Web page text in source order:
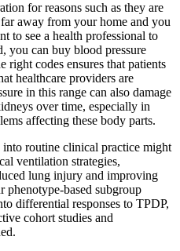
for reasons such as they are
away from your home and you
to see a health professional to
you can buy blood pressure
right codes ensures that patients
healthcare providers are
in this range can also damage
over time, especially in
affecting these body parts.
routine clinical practice might
ventilation strategies,
lung injury and improving
based subgroup
differential responses to TPDP,
cohort studies and